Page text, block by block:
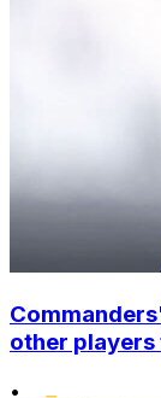
other players
•